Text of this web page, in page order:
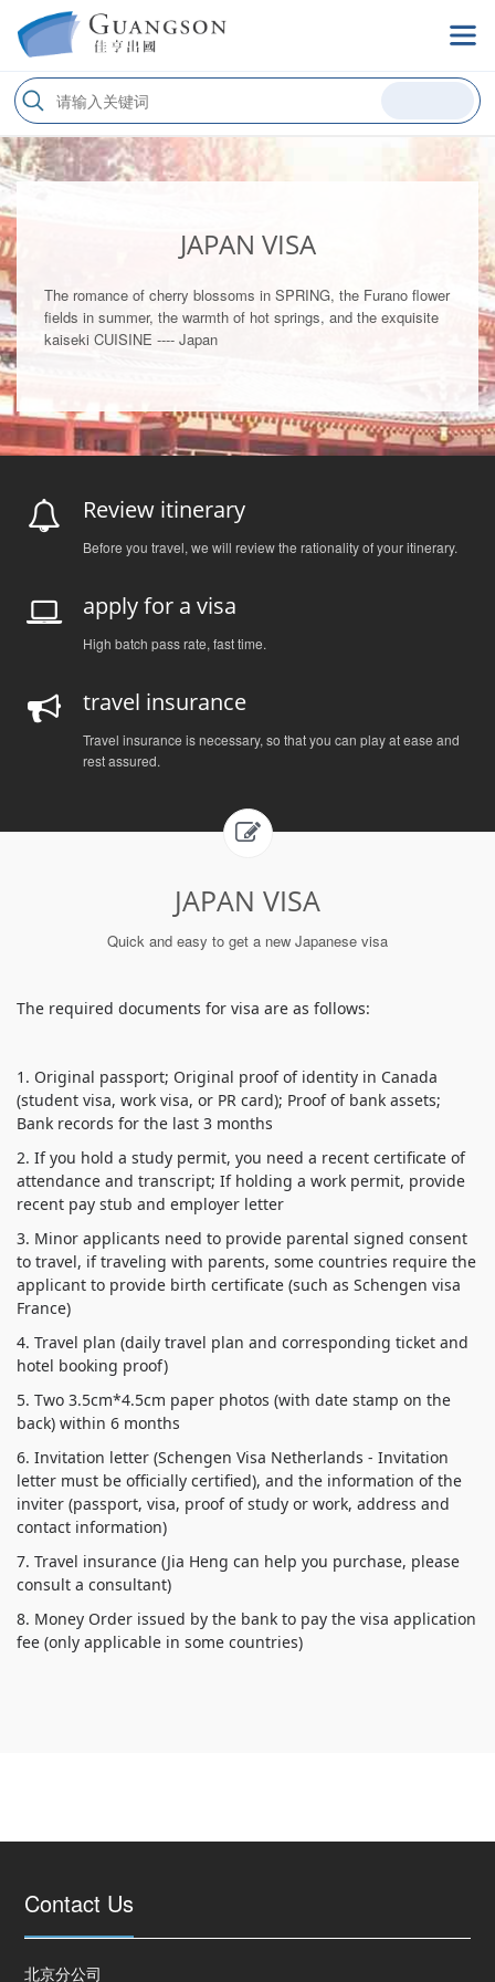
JAPAN VISA
The romance of cherry blossoms in SPRING, the Furano flower
fields in summer, the warmth of hot springs, and the exquisite
kaiseki CUISINE ---- Japan
Review itinerary
Before you travel, we will review the rationality of your itinerary.
apply for a visa
High batch pass rate, fast time.
travel insurance
Travel insurance is necessary, so that you can play at ease and
rest assured.
JAPAN VISA
Quick and easy to get a new Japanese visa
1. Original passport; Original proof of identity in Canada
(student visa, work visa, or PR card); Proof of bank assets;
2. If you hold a study permit, you need a recent certificate of
attendance and transcript; If holding a work permit, provide
3. Minor applicants need to provide parental signed consent
to travel, if traveling with parents, some countries require the
applicant to provide birth certificate (such as Schengen visa
4. Travel plan (daily travel plan and corresponding ticket and
5. Two 3.5cm*4.5cm paper photos (with date stamp on the
6. Invitation letter (Schengen Visa Netherlands - Invitation
letter must be officially certified), and the information of the
inviter (passport, visa, proof of study or work, address and
7. Travel insurance (Jia Heng can help you purchase, please
8. Money Order issued by the bank to pay the visa application
fee (only applicable in some countries)
Contact Us
北京分公司